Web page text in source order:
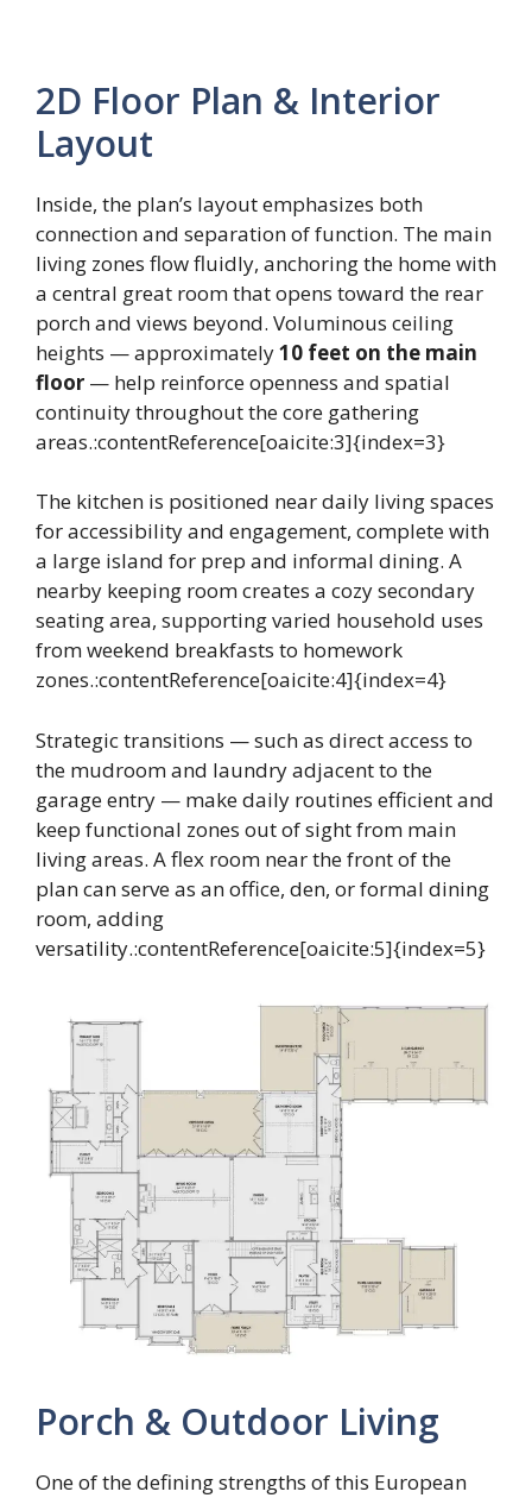
2D Floor Plan & Interior
Layout
Inside, the plan’s layout emphasizes both
connection and separation of function. The main
living zones flow fluidly, anchoring the home with
a central great room that opens toward the rear
porch and views beyond. Voluminous ceiling
heights — approximately10 feet on the main
floor — help reinforce openness and spatial
continuity throughout the core gathering
areas.:contentReference[oaicite:3]{index=3}
The kitchen is positioned near daily living spaces
for accessibility and engagement, complete with
a large island for prep and informal dining. A
nearby keeping room creates a cozy secondary
seating area, supporting varied household uses
from weekend breakfasts to homework
zones.:contentReference[oaicite:4]{index=4}
Strategic transitions — such as direct access to
the mudroom and laundry adjacent to the
garage entry — make daily routines efficient and
keep functional zones out of sight from main
living areas. A flex room near the front of the
plan can serve as an office, den, or formal dining
room, adding
versatility.:contentReference[oaicite:5]{index=5}
Porch & Outdoor Living
One of the defining strengths of this European